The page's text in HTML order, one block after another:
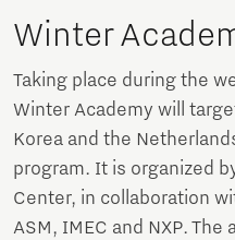
Winter
Taking place during the
Winter Academy will
Korea and the
program. It is organized
Center, in collaboration
ASM, IMEC and NXP.